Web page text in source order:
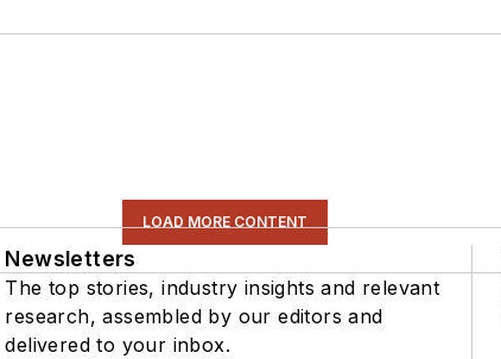
LOAD MORE CONTENT
Newsletters
The top stories, industry insights and relevant
research, assembled by our editors and
delivered to your inbox.